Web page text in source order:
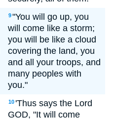
9"You will go up, you
will come like a storm;
you will be like a cloud
covering the land, you
and all your troops, and
many peoples with
you."
10 'Thus says the Lord
GOD, "It will come